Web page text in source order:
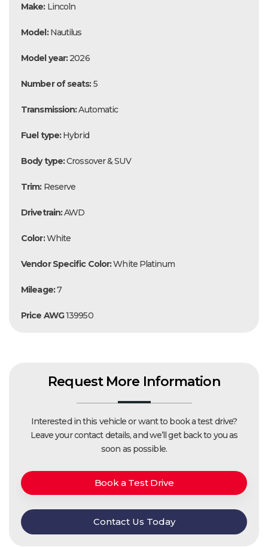
Make: Lincoln
Model:Nautilus
Model year:2026
Number of seats:5
Transmission:Automatic
Fuel type:Hybrid
Body type:Crossover & SUV
Trim: Reserve
Drivetrain:AWD
Color:White
Vendor Specific Color:White Platinum
Mileage:7
Price AWG139950
Request More Information
Interested in this vehicle or want to book a test drive?
Leave your contact details, and we’ll get back to you as
soon as possible.
Book a Test Drive
Contact Us Today